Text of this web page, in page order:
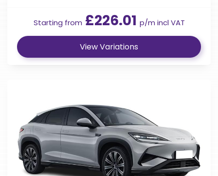
Starting from £226.01 p/m incl VAT
View Variations